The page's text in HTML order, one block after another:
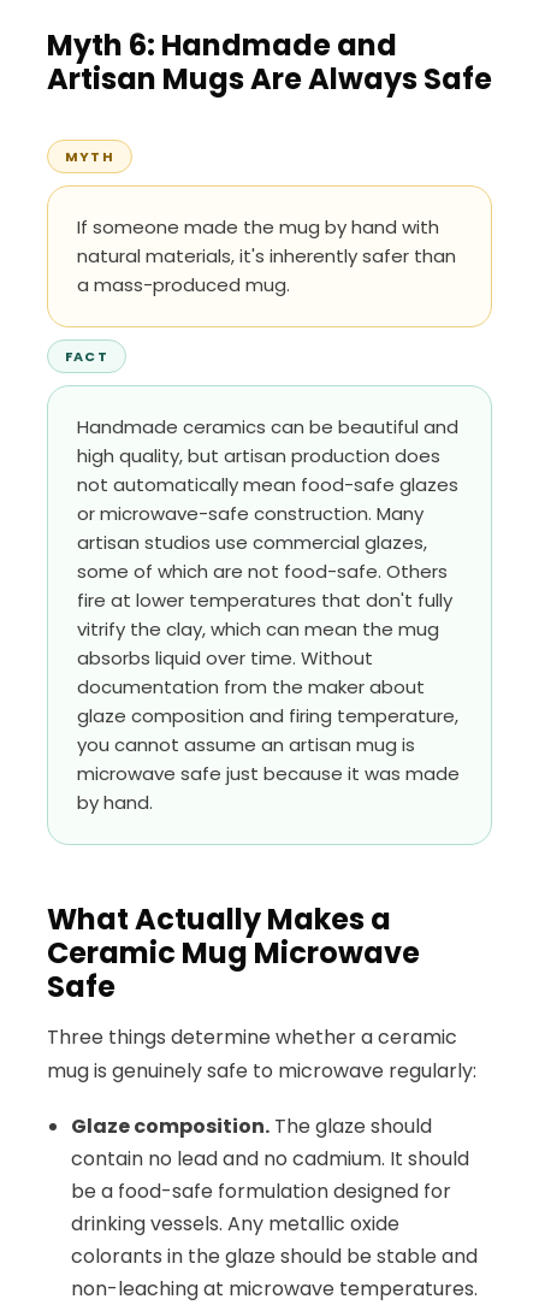
Myth 6: Handmade and
Artisan Mugs Are Always Safe
MYTH
If someone made the mug by hand with
natural materials, it's inherently safer than
a mass-produced mug.
FACT
Handmade ceramics can be beautiful and
high quality, but artisan production does
not automatically mean food-safe glazes
or microwave-safe construction. Many
artisan studios use commercial glazes,
some of which are not food-safe. Others
fire at lower temperatures that don't fully
vitrify the clay, which can mean the mug
absorbs liquid over time. Without
documentation from the maker about
glaze composition and firing temperature,
you cannot assume an artisan mug is
microwave safe just because it was made
by hand.
What Actually Makes a
Ceramic Mug Microwave
Safe
Three things determine whether a ceramic
mug is genuinely safe to microwave regularly:
Glaze composition. The glaze should
contain no lead and no cadmium. It should
be a food-safe formulation designed for
drinking vessels. Any metallic oxide
colorants in the glaze should be stable and
non-leaching at microwave temperatures.